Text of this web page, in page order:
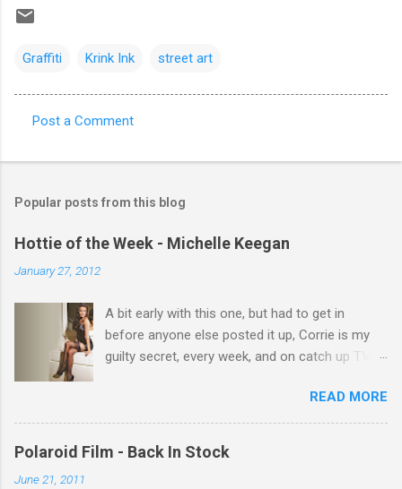
Graffiti Krink Ink street art
o
m
e
Post a Comment
Popular posts from this blog
Hottie of the Week - Michelle Keegan
January 27, 2012
A bit early with this one, but had to get in
before anyone else posted it up, Corrie is my
guilty secret, every week, and on catch up TV
theres 12 episodes to watch. for all the Corrie
there Michelle Keegan, a right cracker, and she
gets better with age, so this week Michelle we
READ MORE
Polaroid Film - Back In Stock
June 21, 2011